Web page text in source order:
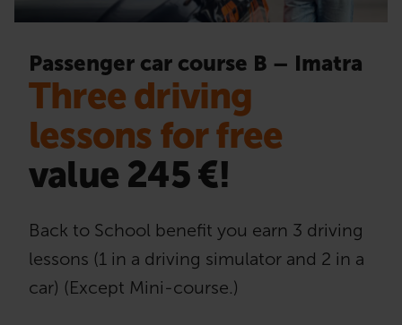
Passenger car course B – Imatra
Three driving
lessons for free
value 245 €!
Back to School benefit you earn 3 driving
lessons (1 in a driving simulator and 2 in a
car) (Except Mini-course.)